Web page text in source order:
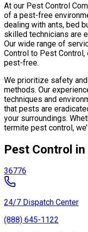
At our Pest Control
of a pest-free
dealing with ants, bed
skilled technicians are
Our wide range of
Control to Pest
pest-free.
We prioritize safety
methods. Our
techniques and
that pests are
your surroundings.
termite pest control,
Pest Control
36776
24/7 Dispatch Center
(888) 645-1122